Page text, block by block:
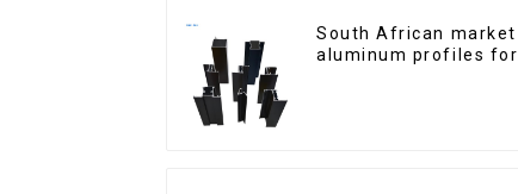
South African market
aluminum profiles for